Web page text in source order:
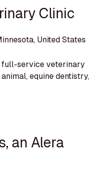
Clinic
United States
full-service veterinary
equine dentistry,
an Alera